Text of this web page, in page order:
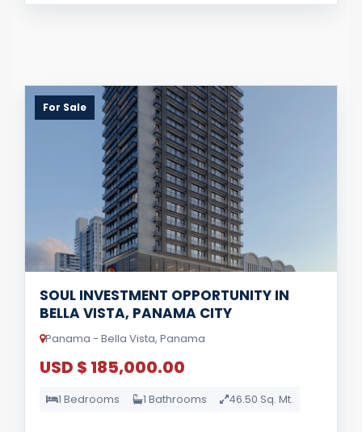
For Sale
SOUL INVESTMENT OPPORTUNITY IN
BELLA VISTA, PANAMA CITY
Panama - Bella Vista, Panama
USD $ 185,000.00
1 Bedrooms 1 Bathrooms 46.50 Sq. Mt.